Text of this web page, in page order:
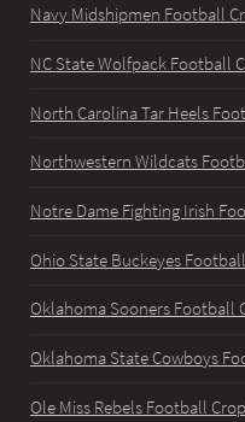
Navy Midshipmen Football
NC State Wolfpack Football
North Carolina Tar Heels
Northwestern Wildcats
Notre Dame Fighting Irish
Ohio State Buckeyes
Oklahoma Sooners Football
Oklahoma State Cowboys
Ole Miss Rebels Football